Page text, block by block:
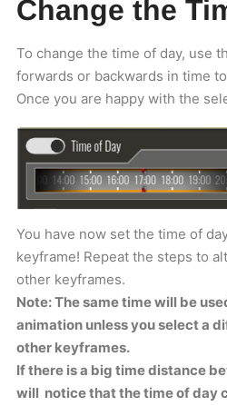
Change the
To change the time of day, use
forwards or backwards in time
Once you are happy with the
You have now set the time of
keyframe! Repeat the steps to
other keyframes.
Note: The same time will be
animation unless you select a
other keyframes.
If there is a big time distance
will notice that the time of day